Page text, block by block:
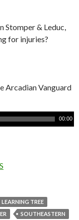
& Leduc,
for injuries?
Arcadian Vanguard
00:00
LEARNING TREE
SOUTHEASTERN